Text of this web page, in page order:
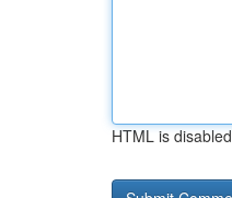
HTML is disabled